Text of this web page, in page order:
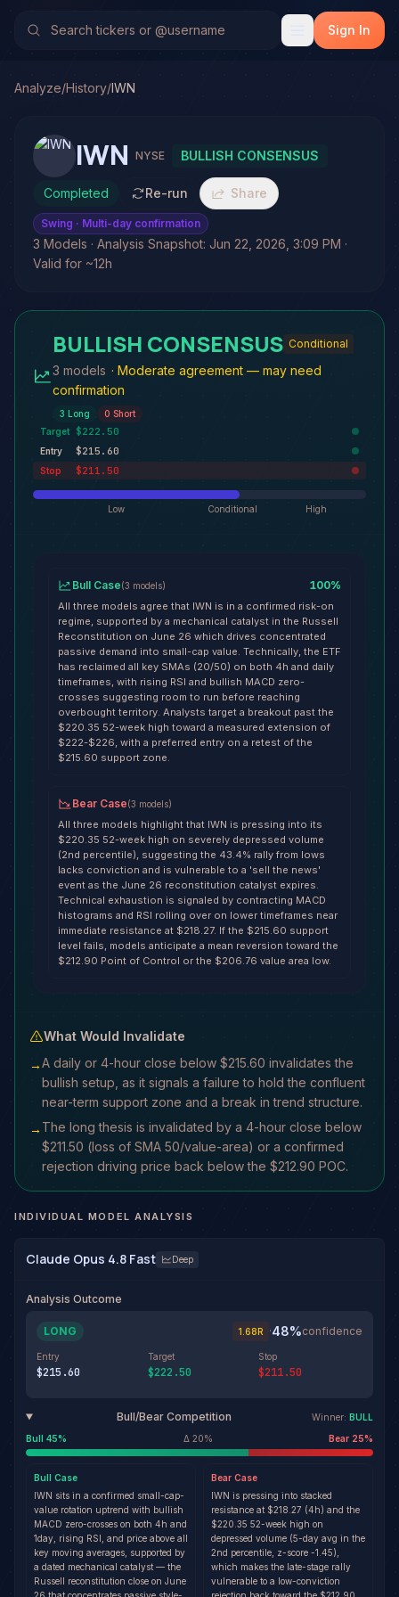
Sign In
Analyze/History/IWN
IWN NYSE BULLISH CONSENSUS
Completed Re-run Share
Swing · Multi-day confirmation
3 Models · Analysis Snapshot: Jun 22, 2026, 3:09 PM ·
Valid for ~12h
BULLISH CONSENSUS Conditional
3 models · Moderate agreement — may need
confirmation
3 Long 0 Short
Target
$222.50
Entry $215.60
Stop $211.50
Low Conditional High
Bull Case(3 models) 100%
All three models agree that IWN is in a confirmed risk-on
regime, supported by a mechanical catalyst in the Russell
Reconstitution on June 26 which drives concentrated
passive demand into small-cap value. Technically, the ETF
has reclaimed all key SMAs (20/50) on both 4h and daily
timeframes, with rising RSI and bullish MACD zero-
crosses suggesting room to run before reaching
overbought territory. Analysts target a breakout past the
$220.35 52-week high toward a measured extension of
$222-$226, with a preferred entry on a retest of the
$215.60 support zone.
Bear Case(3 models)
All three models highlight that IWN is pressing into its
$220.35 52-week high on severely depressed volume
(2nd percentile), suggesting the 43.4% rally from lows
lacks conviction and is vulnerable to a 'sell the news'
event as the June 26 reconstitution catalyst expires.
Technical exhaustion is signaled by contracting MACD
histograms and RSI rolling over on lower timeframes near
immediate resistance at $218.27. If the $215.60 support
level fails, models anticipate a mean reversion toward the
$212.90 Point of Control or the $206.76 value area low.
What Would Invalidate
→A daily or 4-hour close below $215.60 invalidates the
bullish setup, as it signals a failure to hold the confluent
near-term support zone and a break in trend structure.
→ The long thesis is invalidated by a 4-hour close below
$211.50 (loss of SMA 50/value-area) or a confirmed
rejection driving price back below the $212.90 POC.
INDIVIDUAL MODEL ANALYSIS
Claude Opus 4.8 Fast Deep
Analysis Outcome
LONG 1.68R ·48%confidence
Entry
$215.60
Target
$222.50
Stop
$211.50
Bull/Bear Competition Winner: BULL
Bull 45% Δ 20% Bear 25%
Bull Case
IWN sits in a confirmed small-cap-
value rotation uptrend with bullish
MACD zero-crosses on both 4h and
1day, rising RSI, and price above all
key moving averages, supported by
a dated mechanical catalyst — the
Russell reconstitution close on June
Bear Case
IWN is pressing into stacked
resistance at $218.27 (4h) and the
$220.35 52-week high on
depressed volume (5-day avg in the
2nd percentile, z-score -1.45),
which makes the late-stage rally
vulnerable to a low-conviction